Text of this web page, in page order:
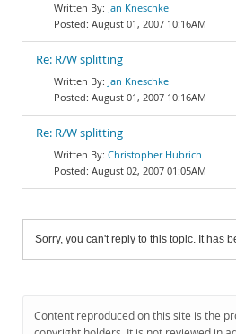
Jan Kneschke
August 01, 2007 10:16AM
Re: R/W splitting
Jan Kneschke
August 01, 2007 10:16AM
Re: R/W splitting
Christopher Hubrich
August 02, 2007 01:05AM
Sorry, you can't reply to this topic. It has
Content reproduced on this site is the